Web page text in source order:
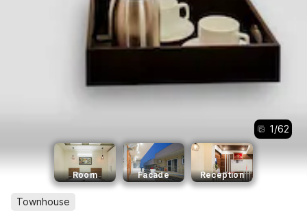
1/62
Room Facade Reception
Townhouse